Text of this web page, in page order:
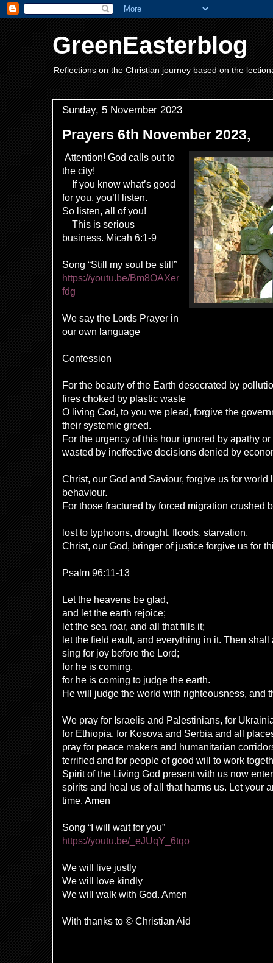
GreenEasterblog
Reflections on the Christian journey based on the
Sunday, 5 November 2023
Prayers 6th November 2023,
Attention! God calls out to
the city!
If you know what’s good
for you, you’ll listen.
So listen, all of you!
This is serious
business. Micah 6:1-9
Song “Still my soul be still”
https://youtu.be/Bm8OAXer
fdg
We say the Lords Prayer in
our own language
Confession
For the beauty of the Earth desecrated by
fires choked by plastic waste
O living God, to you we plead, forgive the
their systemic greed.
For the urgency of this hour ignored by apathy
wasted by ineffective decisions denied by
Christ, our God and Saviour, forgive us for world
behaviour.
For those fractured by forced migration crushed
lost to typhoons, drought, floods, starvation,
Christ, our God, bringer of justice forgive us for
Psalm 96:11-13
Let the heavens be glad,
and let the earth rejoice;
let the sea roar, and all that fills it;
let the field exult, and everything in it. Then shall
sing for joy before the Lord;
for he is coming,
for he is coming to judge the earth.
He will judge the world with righteousness, and
We pray for Israelis and Palestinians, for
for Ethiopia, for Kosova and Serbia and all
pray for peace makers and humanitarian
terrified and for people of good will to work
Spirit of the Living God present with us now
spirits and heal us of all that harms us. Let your
time. Amen
Song “I will wait for you”
https://youtu.be/_eJUqY_6tqo
We will live justly
We will love kindly
We will walk with God. Amen
With thanks to © Christian Aid